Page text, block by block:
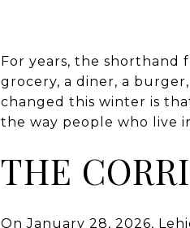
For years, the shorthand
grocery, a diner, a
changed this winter is
the way people who live
THE
On January 28, 2026,